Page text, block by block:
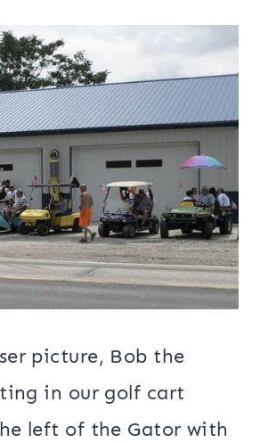
picture, Bob the
in our golf cart
left of the Gator with